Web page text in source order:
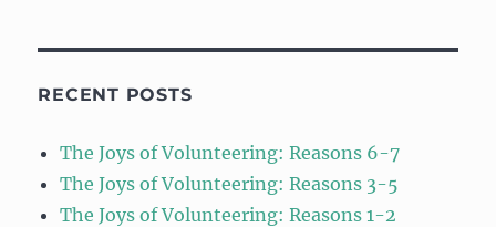
RECENT POSTS
The Joys of Volunteering: Reasons 6-7
The Joys of Volunteering: Reasons 3-5
The Joys of Volunteering: Reasons 1-2